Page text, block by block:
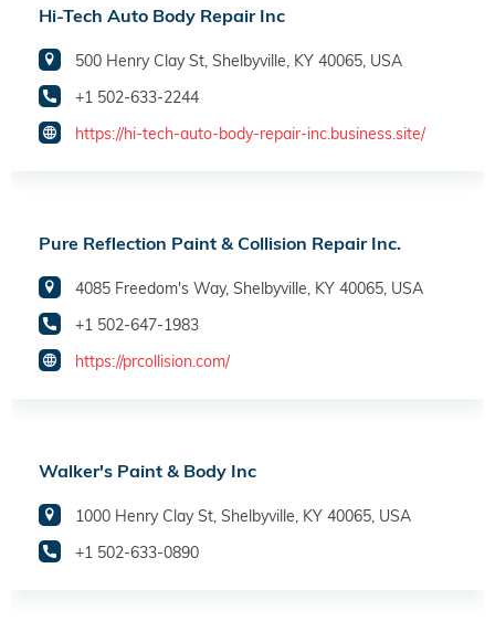
Hi-Tech Auto Body Repair Inc
500 Henry Clay St, Shelbyville, KY 40065, USA
+1 502-633-2244
https://hi-tech-auto-body-repair-inc.business.site/
Pure Reflection Paint & Collision Repair Inc.
4085 Freedom's Way, Shelbyville, KY 40065, USA
+1 502-647-1983
https://prcollision.com/
Walker's Paint & Body Inc
1000 Henry Clay St, Shelbyville, KY 40065, USA
+1 502-633-0890